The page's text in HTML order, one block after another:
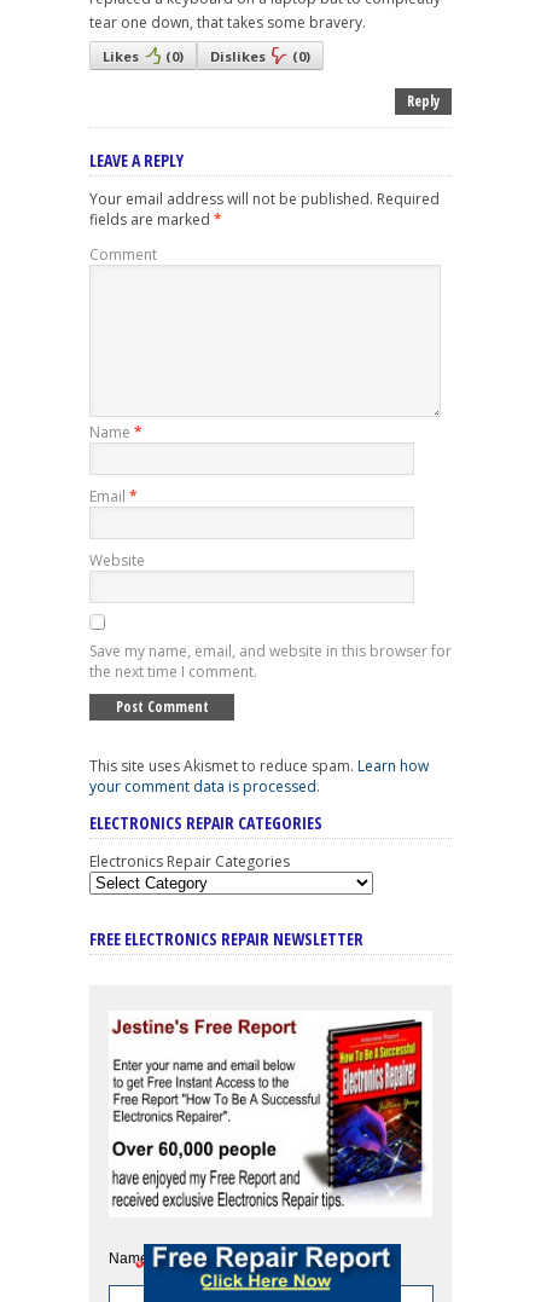
tear one down, that takes some bravery.
Likes (0) Dislikes (0)
Reply
LEAVE A REPLY
Your email address will not be published. Required
fields are marked *
Comment
Name *
Email *
Website
Save my name, email, and website in this browser for
the next time I comment.
This site uses Akismet to reduce spam. Learn how
your comment data is processed.
ELECTRONICS REPAIR CATEGORIES
Electronics Repair Categories
FREE ELECTRONICS REPAIR NEWSLETTER
Name: